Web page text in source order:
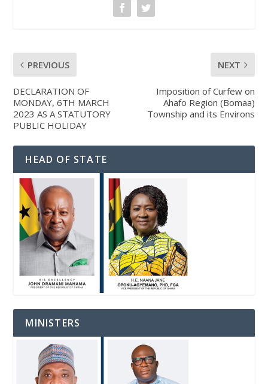
PREVIOUS
DECLARATION OF
MONDAY, 6TH MARCH
2023 AS A STATUTORY
PUBLIC HOLIDAY
NEXT
Imposition of Curfew on
Ahafo Region (Bomaa)
Township and its Environs
HEAD OF STATE
MINISTERS